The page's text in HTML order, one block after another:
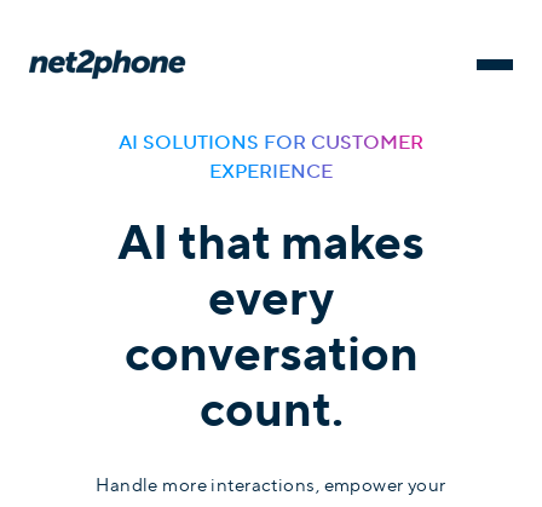
AI SOLUTIONS FOR CUSTOMER
EXPERIENCE
AI that makes
every
conversation
count.
Handle more interactions, empower your